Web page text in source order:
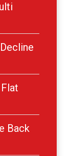
Back